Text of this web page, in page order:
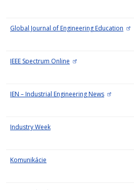
Global Journal of Engineering Education
IEEE Spectrum Online
IEN – Industrial Engineering News
Industry Week
Komunikácie